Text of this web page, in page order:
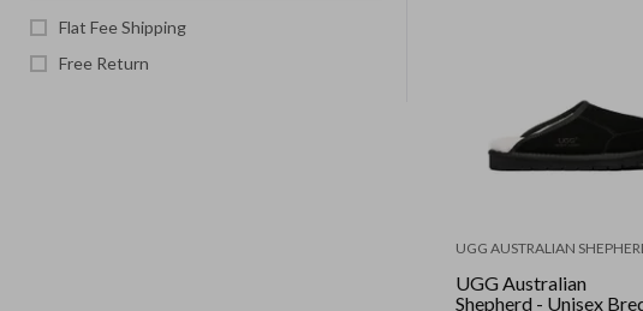
Flat Fee Shipping
Free Return
UGG AUSTRALIAN
UGG Australian
Shepherd - Unisex